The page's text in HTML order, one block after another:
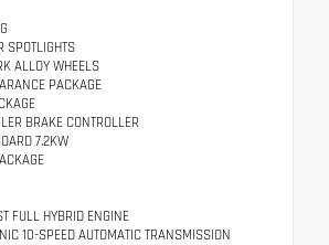
SPOTLIGHTS
ALLOY WHEELS
PACKAGE
BRAKE CONTROLLER
7.2KW
FULL HYBRID ENGINE
10-SPEED AUTOMATIC TRANSMISSION